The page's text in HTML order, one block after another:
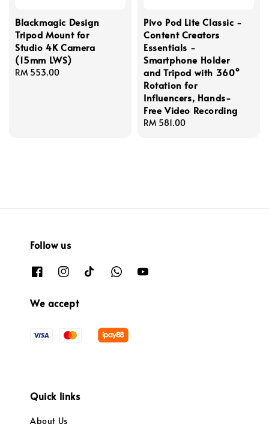
Blackmagic Design
Tripod Mount for
Studio 4K Camera
(15mm LWS)
Regular
RM 553.00
Pivo Pod Lite Classic -
Content Creators
Essentials -
Smartphone Holder
and Tripod with 360°
Rotation for
Influencers, Hands-
Free Video Recording
Regular
RM 581.00
Follow us
We accept
Quick links
About Us